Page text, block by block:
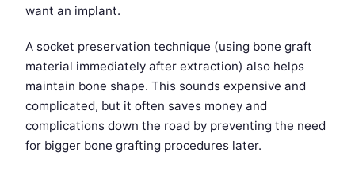
want an implant.
A socket preservation technique (using bone graft
material immediately after extraction) also helps
maintain bone shape. This sounds expensive and
complicated, but it often saves money and
complications down the road by preventing the need
for bigger bone grafting procedures later.